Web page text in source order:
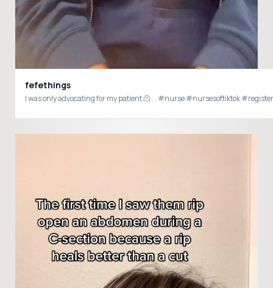
fefethings
I was only advocating for my patient 🫠 . . #nurse #nursesoftiktok